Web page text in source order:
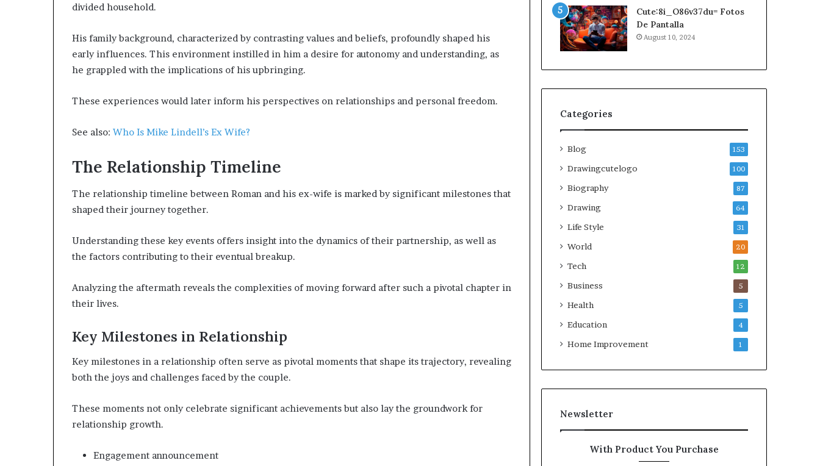
divided household.
His family background, characterized by contrasting values and beliefs, profoundly shaped his
early influences. This environment instilled in him a desire for autonomy and understanding, as
he grappled with the implications of his upbringing.
These experiences would later inform his perspectives on relationships and personal freedom.
See also: Who Is Mike Lindell’s Ex Wife?
The Relationship Timeline
The relationship timeline between Roman and his ex-wife is marked by significant milestones that
shaped their journey together.
Understanding these key events offers insight into the dynamics of their partnership, as well as
the factors contributing to their eventual breakup.
Analyzing the aftermath reveals the complexities of moving forward after such a pivotal chapter in
their lives.
Key Milestones in Relationship
Key milestones in a relationship often serve as pivotal moments that shape its trajectory, revealing
both the joys and challenges faced by the couple.
These moments not only celebrate significant achievements but also lay the groundwork for
relationship growth.
Engagement announcement
Cute:8i_O86v37du= Fotos
De Pantalla
August 10, 2024
Categories
Blog 153
Drawingcutelogo 100
Biography 87
Drawing 64
Life Style 31
World 20
Tech 12
Business 5
Health 5
Education 4
Home Improvement 1
Newsletter
With Product You Purchase